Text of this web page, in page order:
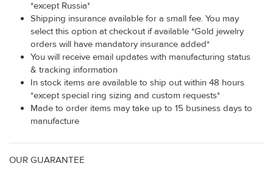
*except Russia*
Shipping insurance available for a small fee. You may
select this option at checkout if available *Gold jewelry
orders will have mandatory insurance added*
You will receive email updates with manufacturing status
& tracking information
In stock items are available to ship out within 48 hours
*except special ring sizing and custom requests*
Made to order items may take up to 15 business days to
manufacture
OUR GUARANTEE